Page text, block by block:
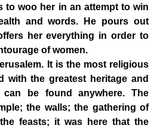
to woo her in an attempt to win
and words. He pours out
her everything in order to
of women.
It is the most religious
with the greatest heritage and
can be found anywhere. The
the walls; the gathering of
feasts; it was here that the